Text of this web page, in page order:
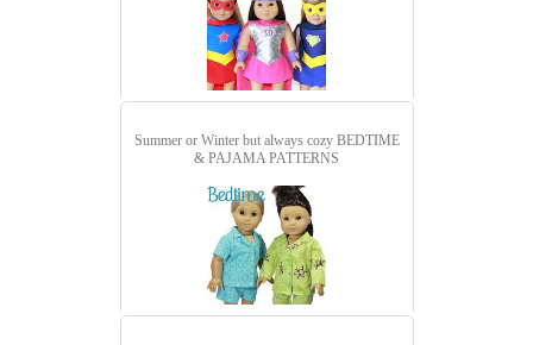
Summer or Winter but always cozy BEDTIME
& PAJAMA PATTERNS